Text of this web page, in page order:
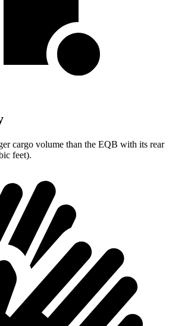
cargo volume than the EQB with its rear
feet).